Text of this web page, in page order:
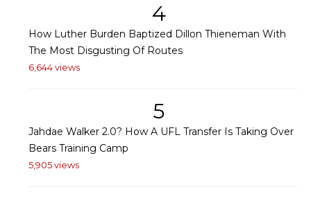
4
How Luther Burden Baptized Dillon Thieneman With
The Most Disgusting Of Routes
6,644 views
5
Jahdae Walker 2.0? How A UFL Transfer Is Taking Over
Bears Training Camp
5,905 views